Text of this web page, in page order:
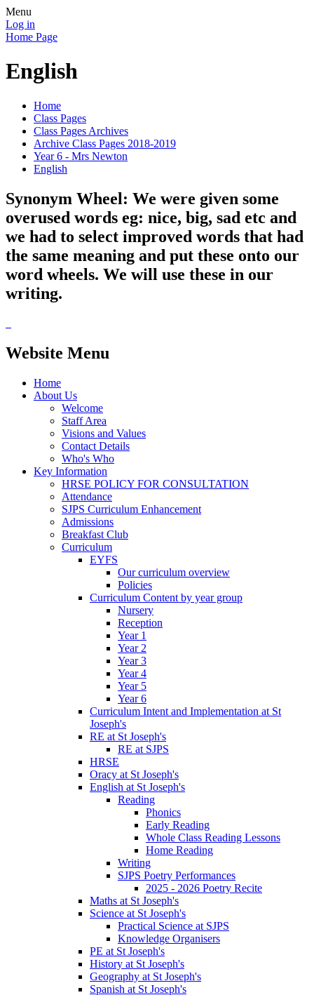
Menu
Log in
Home Page
English
Home
Class Pages
Class Pages Archives
Archive Class Pages 2018-2019
Year 6 - Mrs Newton
English
Synonym Wheel: We were given some
overused words eg: nice, big, sad etc and
we had to select improved words that had
the same meaning and put these onto our
word wheels. We will use these in our
writing.
Website Menu
Home
About Us
Welcome
Staff Area
Visions and Values
Contact Details
Who's Who
Key Information
HRSE POLICY FOR CONSULTATION
Attendance
SJPS Curriculum Enhancement
Admissions
Breakfast Club
Curriculum
EYFS
Our curriculum overview
Policies
Curriculum Content by year group
Nursery
Reception
Year 1
Year 2
Year 3
Year 4
Year 5
Year 6
Curriculum Intent and Implementation at St
Joseph's
RE at St Joseph's
RE at SJPS
HRSE
Oracy at St Joseph's
English at St Joseph's
Reading
Phonics
Early Reading
Whole Class Reading Lessons
Home Reading
Writing
SJPS Poetry Performances
2025 - 2026 Poetry Recite
Maths at St Joseph's
Science at St Joseph's
Practical Science at SJPS
Knowledge Organisers
PE at St Joseph's
History at St Joseph's
Geography at St Joseph's
Spanish at St Joseph's